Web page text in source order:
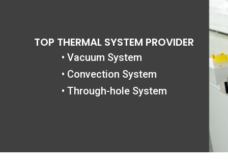
TOP THERMAL SYSTEM PROVIDER
• Vacuum System
• Convection System
• Through-hole System